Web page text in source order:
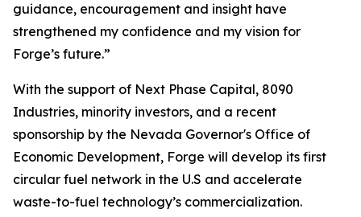
guidance, encouragement and insight have
strengthened my confidence and my vision for
Forge’s future.”
With the support of Next Phase Capital, 8090
Industries, minority investors, and a recent
sponsorship by the Nevada Governor's Office of
Economic Development, Forge will develop its first
circular fuel network in the U.S and accelerate
waste-to-fuel technology’s commercialization.